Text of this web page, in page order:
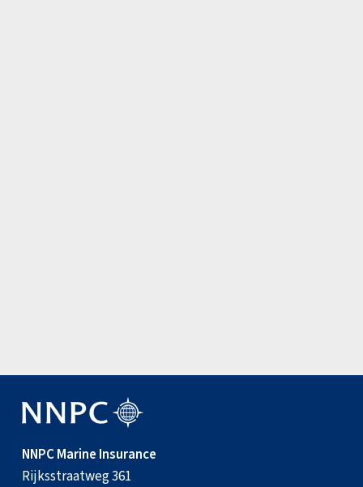
NNPC Marine Insurance
Rijksstraatweg 361